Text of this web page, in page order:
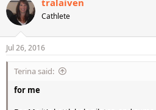
tralaiven
Cathlete
Jul 26, 2016
Terina said:
for me